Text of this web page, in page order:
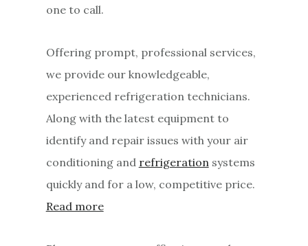
one to call.
Offering prompt, professional services,
we provide our knowledgeable,
experienced refrigeration technicians.
Along with the latest equipment to
identify and repair issues with your air
conditioning and refrigeration systems
quickly and for a low, competitive price.
Read more